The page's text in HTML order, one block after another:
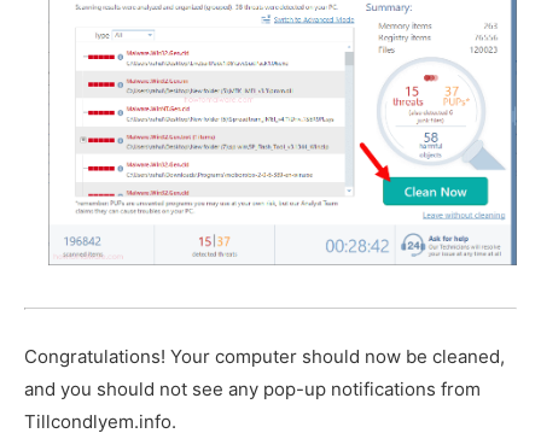
Congratulations! Your computer should now be cleaned,
and you should not see any pop-up notifications from
Tillcondlyem.info.